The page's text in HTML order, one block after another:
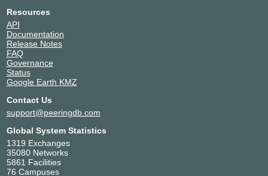
Resources
API
Documentation
Release Notes
FAQ
Governance
Status
Google Earth KMZ
Contact Us
support@peeringdb.com
Global System Statistics
1319 Exchanges
35080 Networks
5861 Facilities
76 Campuses